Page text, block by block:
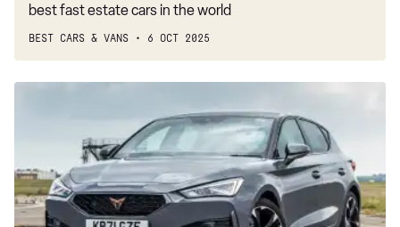
best fast estate cars in the world
BEST CARS & VANS 6 OCT 2025
date)
buyers’
guide: